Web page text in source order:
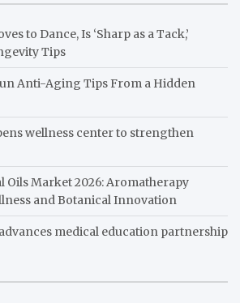
to Dance, Is ‘Sharp as a Tack,’
Tips
Anti-Aging Tips From a Hidden
wellness center to strengthen
Oils Market 2026: Aromatherapy
and Botanical Innovation
medical education partnership